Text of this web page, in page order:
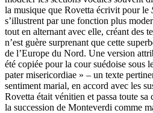
la musique que Rovetta écrivit pour le
s’illustrent par une fonction plus
tout en alternant avec elle, créant des
n’est guère surprenant que cette
de l’Europe du Nord. Une version
été copiée pour la cour suédoise sous
pater misericordiae » – un texte
sentiment marial, en accord avec les
Rovetta était vénitien et passa toute
la succession de Monteverdi comme